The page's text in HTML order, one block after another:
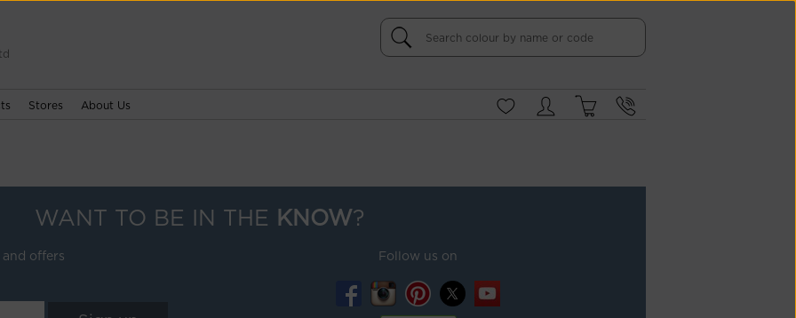
Stores About Us
WANT TO BE IN THE KNOW?
offers Follow us on